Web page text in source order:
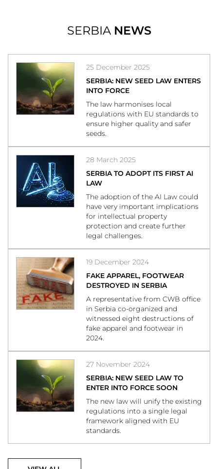
SERBIA NEWS
25 December 2025
SERBIA: NEW SEED LAW ENTERS
INTO FORCE
The law harmonises local
regulations with EU standards to
ensure higher quality and safer
seeds.
28 March 2025
SERBIA TO ADOPT ITS FIRST AI
LAW
The adoption of the AI Law could
have very important implications
for intellectual property
protection and create further
legal challenges.
19 December 2024
FAKE APPAREL, FOOTWEAR
DESTROYED IN SERBIA
A representative from CWB office
in Serbia co-organized and
witnessed eight destructions of
fake apparel and footwear in
2024.
27 November 2024
SERBIA: NEW SEED LAW TO
ENTER INTO FORCE SOON
The new law will unify the existing
regulations into a single legal
framework aligned with EU
standards.